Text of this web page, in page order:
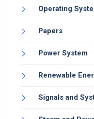
Operating
Papers
Power System
Renewable
Signals and